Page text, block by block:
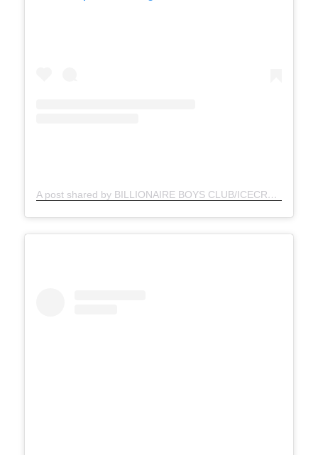
A post shared by BILLIONAIRE BOYS CLUB/ICECREAM (@bbcicecream)